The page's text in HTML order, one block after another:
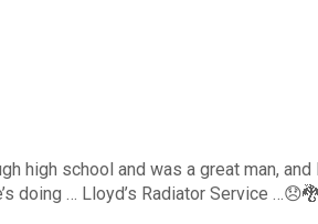
high school and was a great man,
doing … Lloyd’s Radiator Service